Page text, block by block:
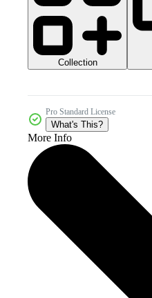
Collection
Pro Standard License
What's This?
More Info